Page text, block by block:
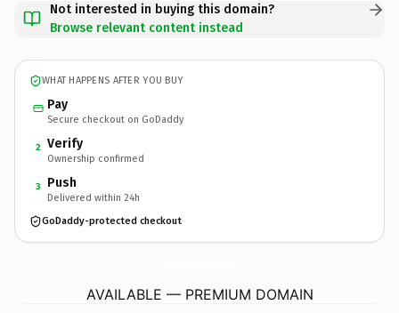
Not interested in buying this domain?
Browse relevant content instead
WHAT HAPPENS AFTER YOU BUY
Pay
Secure checkout on GoDaddy
2 Verify
Ownership confirmed
3 Push
Delivered within 24h
GoDaddy-protected checkout
AVAILABLE — PREMIUM DOMAIN